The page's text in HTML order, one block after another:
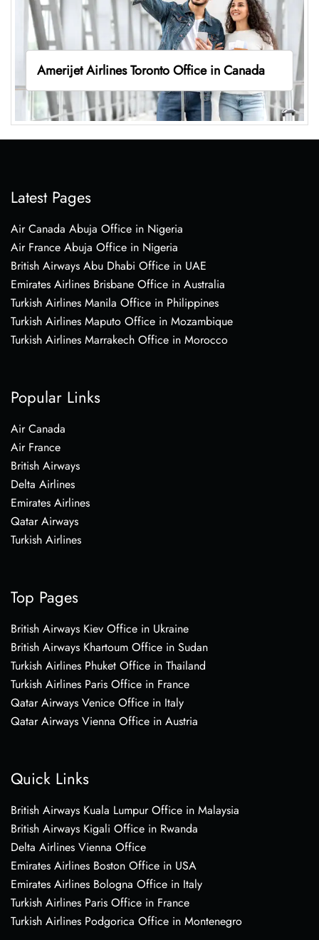
Amerijet Airlines Toronto Office in Canada
Latest Pages
Air Canada Abuja Office in Nigeria
Air France Abuja Office in Nigeria
British Airways Abu Dhabi Office in UAE
Emirates Airlines Brisbane Office in Australia
Turkish Airlines Manila Office in Philippines
Turkish Airlines Maputo Office in Mozambique
Turkish Airlines Marrakech Office in Morocco
Popular Links
Air Canada
Air France
British Airways
Delta Airlines
Emirates Airlines
Qatar Airways
Turkish Airlines
Top Pages
British Airways Kiev Office in Ukraine
British Airways Khartoum Office in Sudan
Turkish Airlines Phuket Office in Thailand
Turkish Airlines Paris Office in France
Qatar Airways Venice Office in Italy
Qatar Airways Vienna Office in Austria
Quick Links
British Airways Kuala Lumpur Office in Malaysia
British Airways Kigali Office in Rwanda
Delta Airlines Vienna Office
Emirates Airlines Boston Office in USA
Emirates Airlines Bologna Office in Italy
Turkish Airlines Paris Office in France
Turkish Airlines Podgorica Office in Montenegro